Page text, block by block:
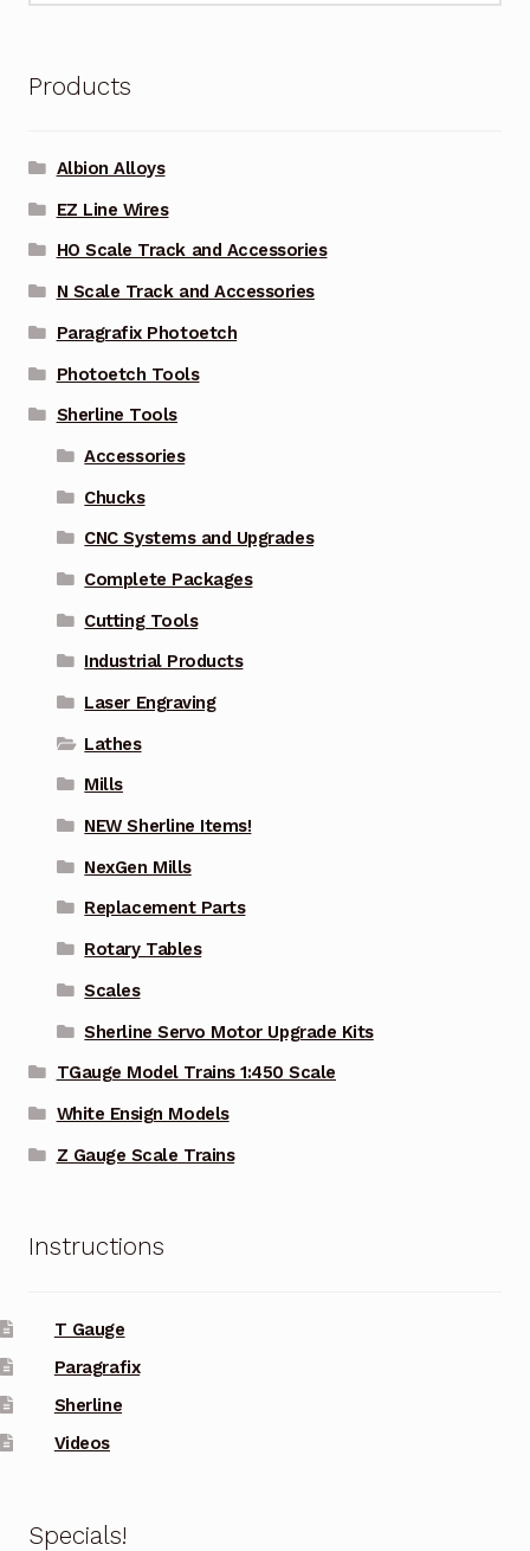
Products
Albion Alloys
EZ Line Wires
HO Scale Track and Accessories
N Scale Track and Accessories
Paragrafix Photoetch
Photoetch Tools
Sherline Tools
Accessories
Chucks
CNC Systems and Upgrades
Complete Packages
Cutting Tools
Industrial Products
Laser Engraving
Lathes
Mills
NEW Sherline Items!
NexGen Mills
Replacement Parts
Rotary Tables
Scales
Sherline Servo Motor Upgrade Kits
TGauge Model Trains 1:450 Scale
White Ensign Models
Z Gauge Scale Trains
Instructions
T Gauge
Paragrafix
Sherline
Videos
Specials!